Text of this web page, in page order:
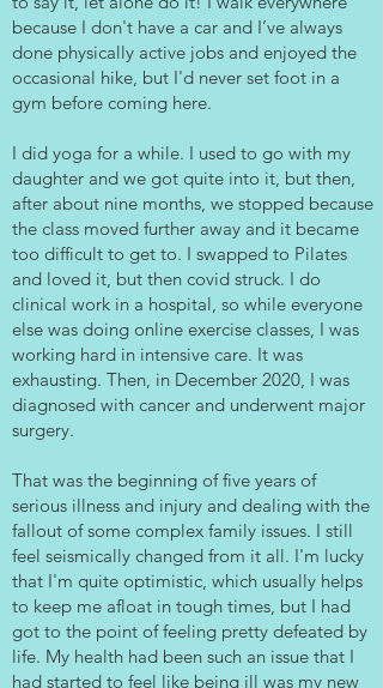
because I don't have a car and I’ve always
done physically active jobs and enjoyed the
occasional hike, but I'd never set foot in a
gym before coming here.
I did yoga for a while. I used to go with my
daughter and we got quite into it, but then,
after about nine months, we stopped because
the class moved further away and it became
too difficult to get to. I swapped to Pilates
and loved it, but then covid struck. I do
clinical work in a hospital, so while everyone
else was doing online exercise classes, I was
working hard in intensive care. It was
exhausting. Then, in December 2020, I was
diagnosed with cancer and underwent major
surgery.
That was the beginning of five years of
serious illness and injury and dealing with the
fallout of some complex family issues. I still
feel seismically changed from it all. I'm lucky
that I'm quite optimistic, which usually helps
to keep me afloat in tough times, but I had
got to the point of feeling pretty defeated by
life. My health had been such an issue that I
had started to feel like being ill was my new